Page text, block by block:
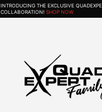
INTRODUCING THE EXCLUSIVE
COLLABORATION! SHOP NOW